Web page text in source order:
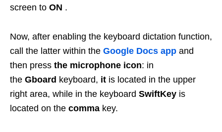
screen to ON .
Now, after enabling the keyboard dictation function,
call the latter within the Google Docs app and
then press the microphone icon: in
the Gboard keyboard, it is located in the upper
right area, while in the keyboard SwiftKey is
located on the comma key.